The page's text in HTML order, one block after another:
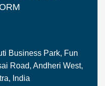
Business Park, Fun
Road, Andheri West,
India